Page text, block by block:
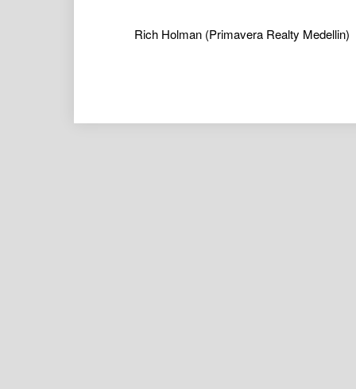
Rich Holman (Primavera Realty Medellin)